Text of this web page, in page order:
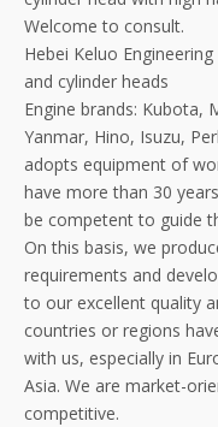
Welcome to consult.
Hebei Keluo
and cylinder heads
Engine brands: Kubota,
Yanmar, Hino, Isuzu,
adopts equipment of
have more than 30
be competent to guide
On this basis, we
requirements and
to our excellent quality
countries or regions
with us, especially in
Asia. We are market-
competitive.